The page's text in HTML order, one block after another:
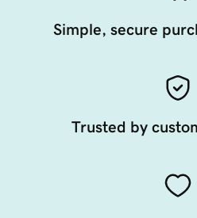
Simple, secure
Trusted by